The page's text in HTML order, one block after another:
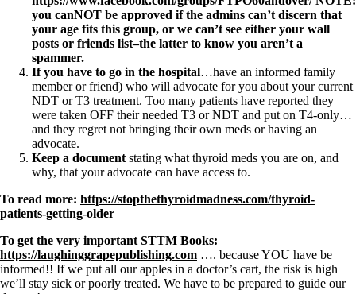
you canNOT be approved if the admins can’t discern that
your age fits this group, or we can’t see either your wall
posts or friends list–the latter to know you aren’t a
spammer.
If you have to go in the hospital…have an informed family
member or friend) who will advocate for you about your current
NDT or T3 treatment. Too many patients have reported they
were taken OFF their needed T3 or NDT and put on T4-only…
and they regret not bringing their own meds or having an
advocate.
Keep a document stating what thyroid meds you are on, and
why, that your advocate can have access to.
To read more: https://stopthethyroidmadness.com/thyroid-
patients-getting-older
To get the very important STTM Books:
https://laughinggrapepublishing.com …. because YOU have be
informed!! If we put all our apples in a doctor’s cart, the risk is high
we’ll stay sick or poorly treated. We have to be prepared to guide our